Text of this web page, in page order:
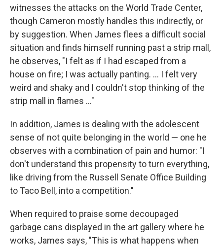
witnesses the attacks on the World Trade Center,
though Cameron mostly handles this indirectly, or
by suggestion. When James flees a difficult social
situation and finds himself running past a strip mall,
he observes, "I felt as if I had escaped from a
house on fire; I was actually panting. ... I felt very
weird and shaky and I couldn't stop thinking of the
strip mall in flames ..."
In addition, James is dealing with the adolescent
sense of not quite belonging in the world — one he
observes with a combination of pain and humor: "I
don't understand this propensity to turn everything,
like driving from the Russell Senate Office Building
to Taco Bell, into a competition."
When required to praise some decoupaged
garbage cans displayed in the art gallery where he
works, James says, "This is what happens when